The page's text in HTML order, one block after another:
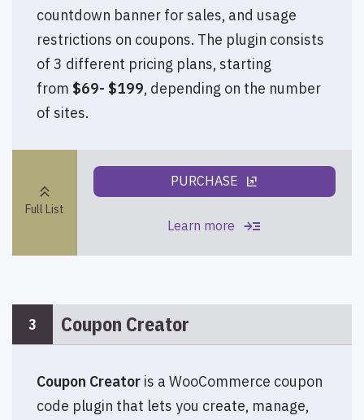
countdown banner for sales, and usage
restrictions on coupons. The plugin consists
of 3 different pricing plans, starting
from $69- $199, depending on the number
of sites.
PURCHASE ungroup
Learn more read_more
keyboard_double_arrow_up
Full List
3 Coupon Creator
Coupon Creator is a WooCommerce coupon
code plugin that lets you create, manage,